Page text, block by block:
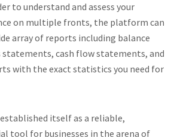
to understand and assess your
on multiple fronts, the platform can
array of reports including balance
cash flow statements, and
with the exact statistics you need for
itself as a reliable,
tool for businesses in the arena of